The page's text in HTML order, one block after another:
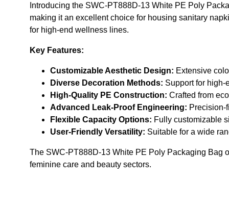
Introducing the SWC-PT888D-13 White PE Poly
making it an excellent choice for housing sanitary
for high-end wellness lines.
Key Features:
Customizable Aesthetic Design: Extensive
Diverse Decoration Methods: Support for
High-Quality PE Construction: Crafted from
Advanced Leak-Proof Engineering: Precision-
Flexible Capacity Options: Fully customizable
User-Friendly Versatility: Suitable for a wide
The SWC-PT888D-13 White PE Poly Packaging Bag
feminine care and beauty sectors.